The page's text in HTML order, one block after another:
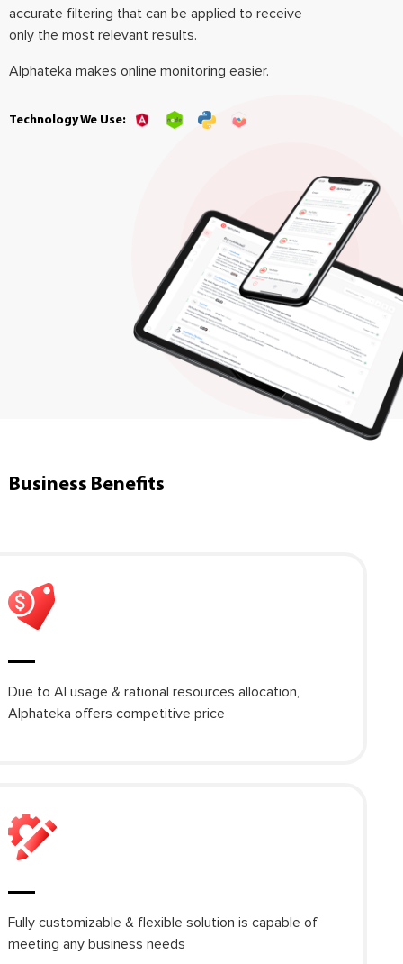
accurate filtering that can be applied to receive
only the most relevant results.
Alphateka makes online monitoring easier.
Technology We Use:
Business Benefits
Due to AI usage & rational resources allocation,
Alphateka offers competitive price
Fully customizable & flexible solution is capable of
meeting any business needs